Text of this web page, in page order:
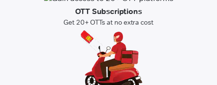
OTT Subscriptions
Get 20+ OTTs at no extra cost